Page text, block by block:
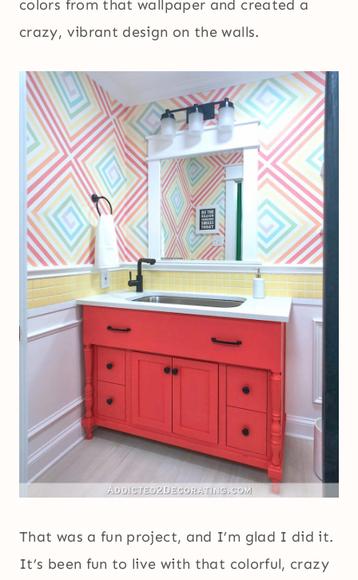
colors from that wallpaper and created a
crazy, vibrant design on the walls.
That was a fun project, and I’m glad I did it.
It’s been fun to live with that colorful, crazy